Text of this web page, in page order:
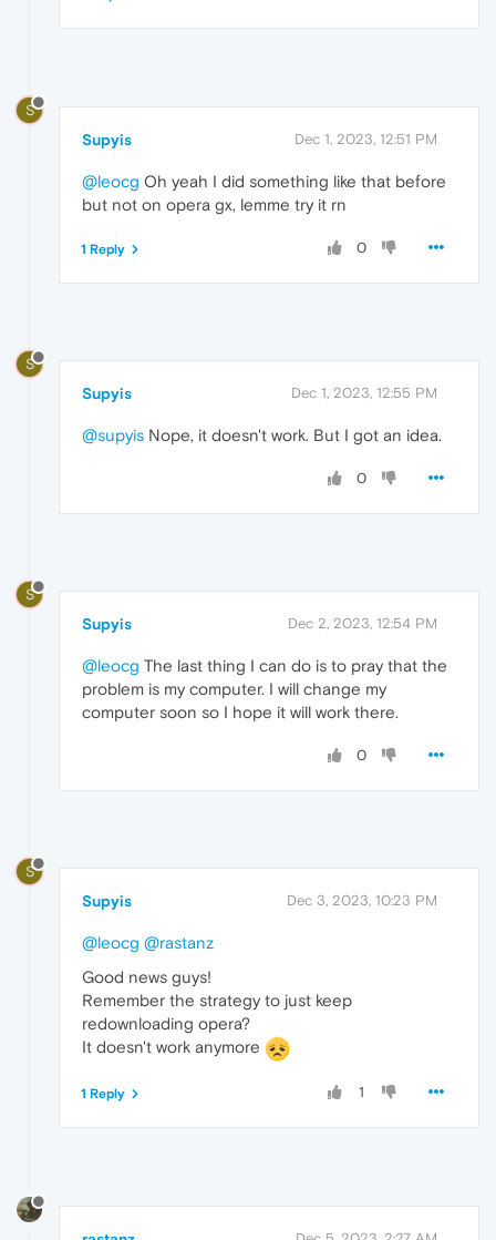
S
Supyis Dec 1, 2023, 12:51 PM
@leocg Oh yeah I did something like that before
but not on opera gx, lemme try it rn
0
1 Reply
S
Supyis Dec 1, 2023, 12:55 PM
@supyis Nope, it doesn't work. But I got an idea.
0
S
Supyis Dec 2, 2023, 12:54 PM
@leocg The last thing I can do is to pray that the
problem is my computer. I will change my
computer soon so I hope it will work there.
0
S
Supyis Dec 3, 2023, 10:23 PM
@leocg @rastanz
Good news guys!
Remember the strategy to just keep
redownloading opera?
It doesn't work anymore
1
1 Reply